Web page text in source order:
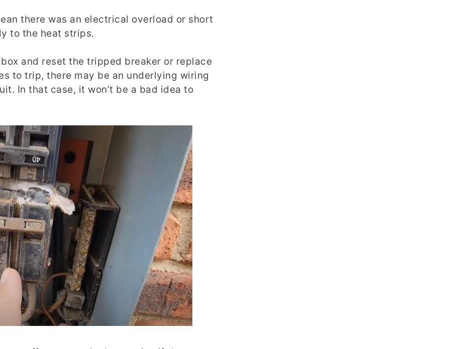
there was an electrical overload or short
to the heat strips.
and reset the tripped breaker or replace
to trip, there may be an underlying wiring
In that case, it won’t be a bad idea to